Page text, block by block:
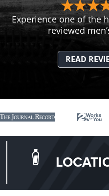
Experience one of the
reviewed
READ